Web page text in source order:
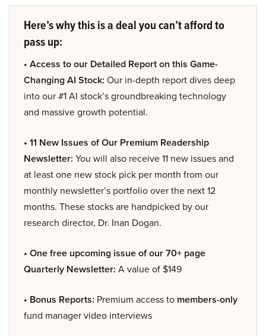
Here’s why this is a deal you can’t afford to
pass up:
• Access to our Detailed Report on this Game-
Changing AI Stock: Our in-depth report dives deep
into our #1 AI stock’s groundbreaking technology
and massive growth potential.
• 11 New Issues of Our Premium Readership
Newsletter: You will also receive 11 new issues and
at least one new stock pick per month from our
monthly newsletter’s portfolio over the next 12
months. These stocks are handpicked by our
research director, Dr. Inan Dogan.
• One free upcoming issue of our 70+ page
Quarterly Newsletter: A value of $149
• Bonus Reports: Premium access to members-only
fund manager video interviews